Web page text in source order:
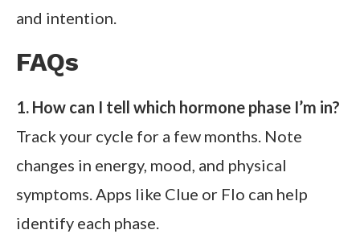
and intention.
FAQs
1. How can I tell which hormone phase I’m in?
Track your cycle for a few months. Note
changes in energy, mood, and physical
symptoms. Apps like Clue or Flo can help
identify each phase.